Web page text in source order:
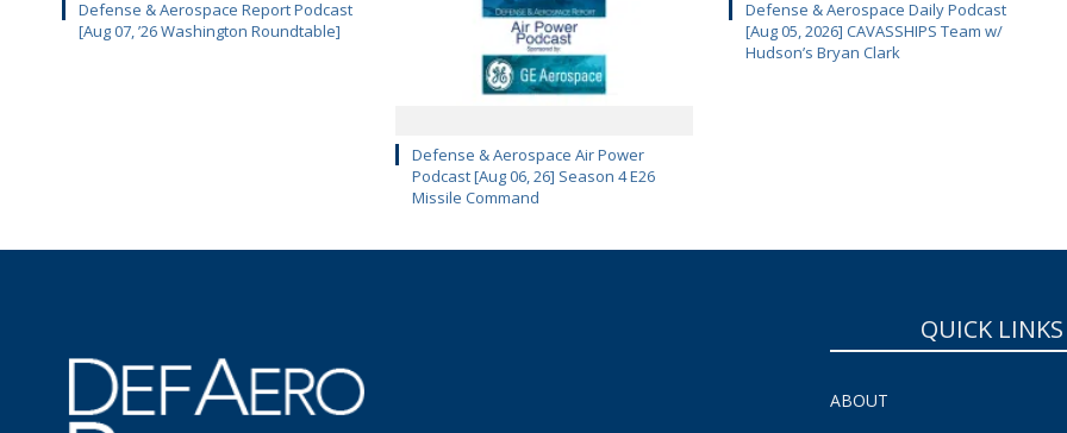
Defense & Aerospace Report Podcast
[Aug 07, ’26 Washington Roundtable]
Defense & Aerospace Air Power
Podcast [Aug 06, 26] Season 4 E26
Missile Command
Defense & Aerospace Daily Podcast
[Aug 05, 2026] CAVASSHIPS Team w/
Hudson’s Bryan Clark
QUICK LINKS
ABOUT